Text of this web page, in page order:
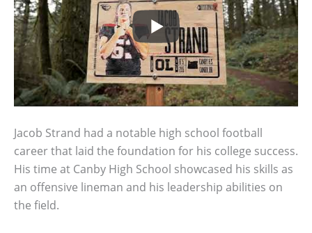
Jacob Strand had a notable high school football
career that laid the foundation for his college success.
His time at Canby High School showcased his skills as
an offensive lineman and his leadership abilities on
the field.